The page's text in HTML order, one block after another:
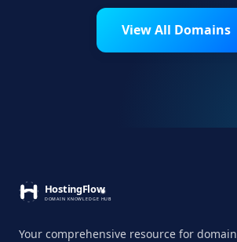
View All Domains
Your comprehensive resource for domain